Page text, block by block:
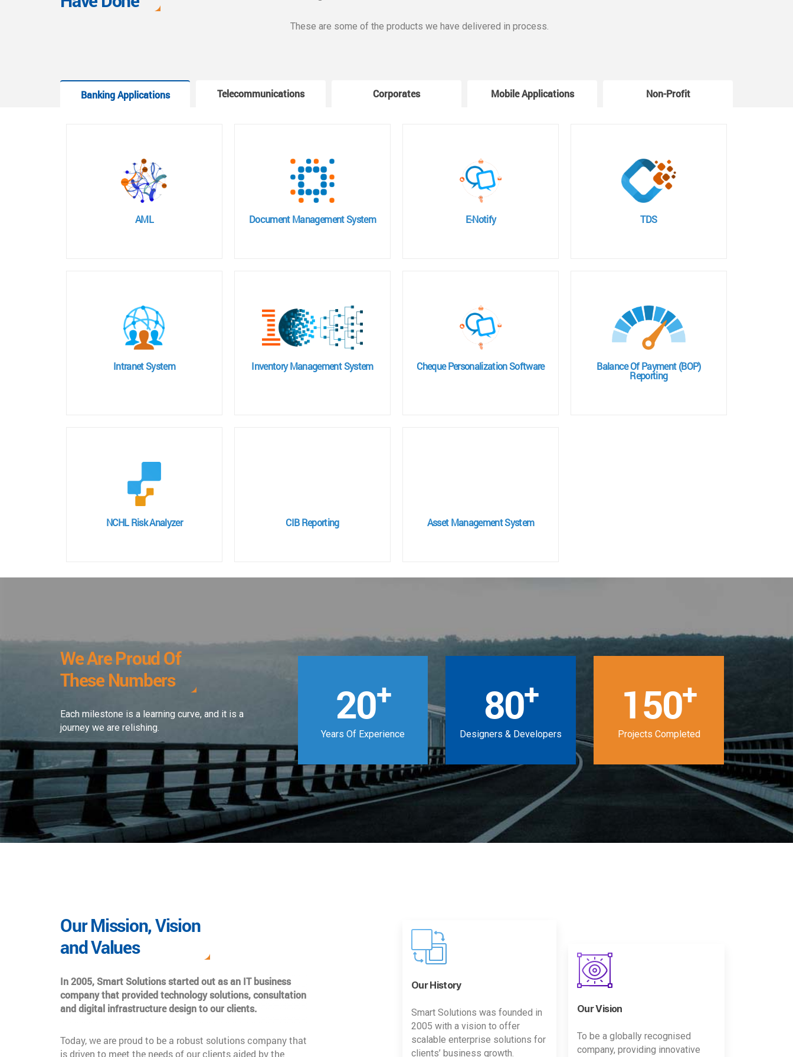
These are some of the products we have delivered in process.
Banking Applications Telecommunications Corporates Mobile Applications Non-Profit
AML Document Management System E-Notify TDS
Intranet System Inventory Management System Cheque Personalization Software Balance Of Payment (BOP)
Reporting
NCHL Risk Analyzer CIB Reporting Asset Management System
We Are Proud Of
These Numbers
Each milestone is a learning curve, and it is a
journey we are relishing.
20+
Years Of Experience
80+
Designers & Developers
150+
Projects Completed
Our Mission, Vision
and Values
In 2005, Smart Solutions started out as an IT business
company that provided technology solutions, consultation
and digital infrastructure design to our clients.
Today, we are proud to be a robust solutions company that
is driven to meet the needs of our clients aided by the
Our History
Smart Solutions was founded in
2005 with a vision to offer
scalable enterprise solutions for
clients’ business growth.
Our Vision
To be a globally recognised
company, providing innovative